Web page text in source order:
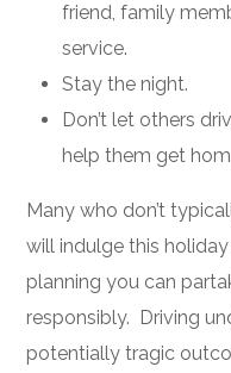
friend, family
service.
Stay the night.
Don’t let others
help them get
Many who don’t
will indulge this
planning you can
responsibly. Driving
potentially tragic